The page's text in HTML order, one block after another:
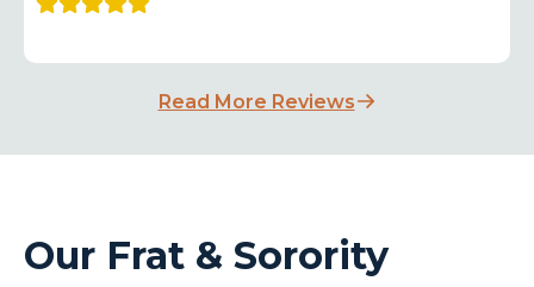
Read More Reviews
Our Frat & Sorority